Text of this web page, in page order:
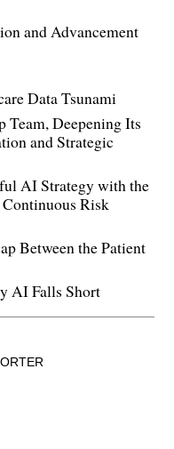
and Advancement
Data Tsunami
Team, Deepening Its
and Strategic
AI Strategy with the
Risk
Between the Patient
AI Falls Short